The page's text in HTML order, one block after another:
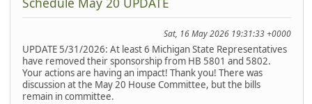
Sat, 16 May 2026 19:31:33 +0000
UPDATE 5/31/2026: At least 6 Michigan State Representatives
have removed their sponsorship from HB 5801 and 5802.
Your actions are having an impact! Thank you! There was
discussion at the May 20 House Committee, but the bills
remain in committee.